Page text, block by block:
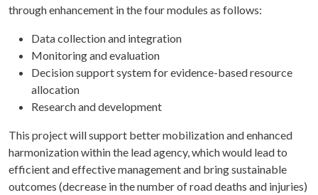
through enhancement in the four modules as follows:
Data collection and integration
Monitoring and evaluation
Decision support system for evidence-based resource
allocation
Research and development
This project will support better mobilization and enhanced
harmonization within the lead agency, which would lead to
efficient and effective management and bring sustainable
outcomes (decrease in the number of road deaths and injuries)